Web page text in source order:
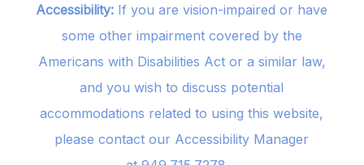
Accessibility: If you are vision-impaired or have
some other impairment covered by the
Americans with Disabilities Act or a similar law,
and you wish to discuss potential
accommodations related to using this website,
please contact our Accessibility Manager